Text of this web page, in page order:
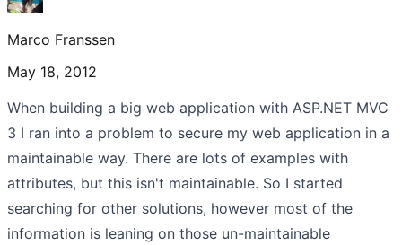
Marco Franssen
May 18, 2012
When building a big web application with ASP.NET MVC
3 I ran into a problem to secure my web application in a
maintainable way. There are lots of examples with
attributes, but this isn't maintainable. So I started
searching for other solutions, however most of the
information is leaning on those un-maintainable